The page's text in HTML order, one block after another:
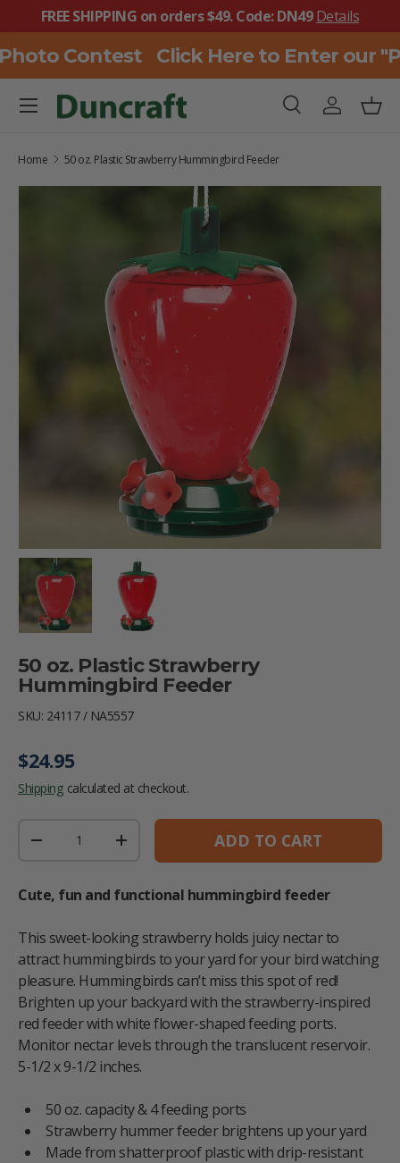
SKIP TO CONTENT
FREE SHIPPING on orders $49. Code: DN49Details
Contest Click Here to Enter our
SearchLog in
Menu
Home 50 oz. Plastic Strawberry Hummingbird Feeder
SKIP TO PRODUCT INFORMATION
50 oz. Plastic Strawberry
Hummingbird Feeder
SKU: 24117 / NA5557
Regular price
$24.95
Shipping calculated at checkout.
DECREASE QUANTITYINCREASE QUANTITYADD TO CART
Cute, fun and functional hummingbird feeder
This sweet-looking strawberry holds juicy nectar to
attract hummingbirds to your yard for your bird watching
pleasure. Hummingbirds can’t miss this spot of red!
Brighten up your backyard with the strawberry-inspired
red feeder with white flower-shaped feeding ports.
Monitor nectar levels through the translucent reservoir.
5-1/2 x 9-1/2 inches.
50 oz. capacity & 4 feeding ports
Strawberry hummer feeder brightens up your yard
Made from shatterproof plastic with drip-resistant